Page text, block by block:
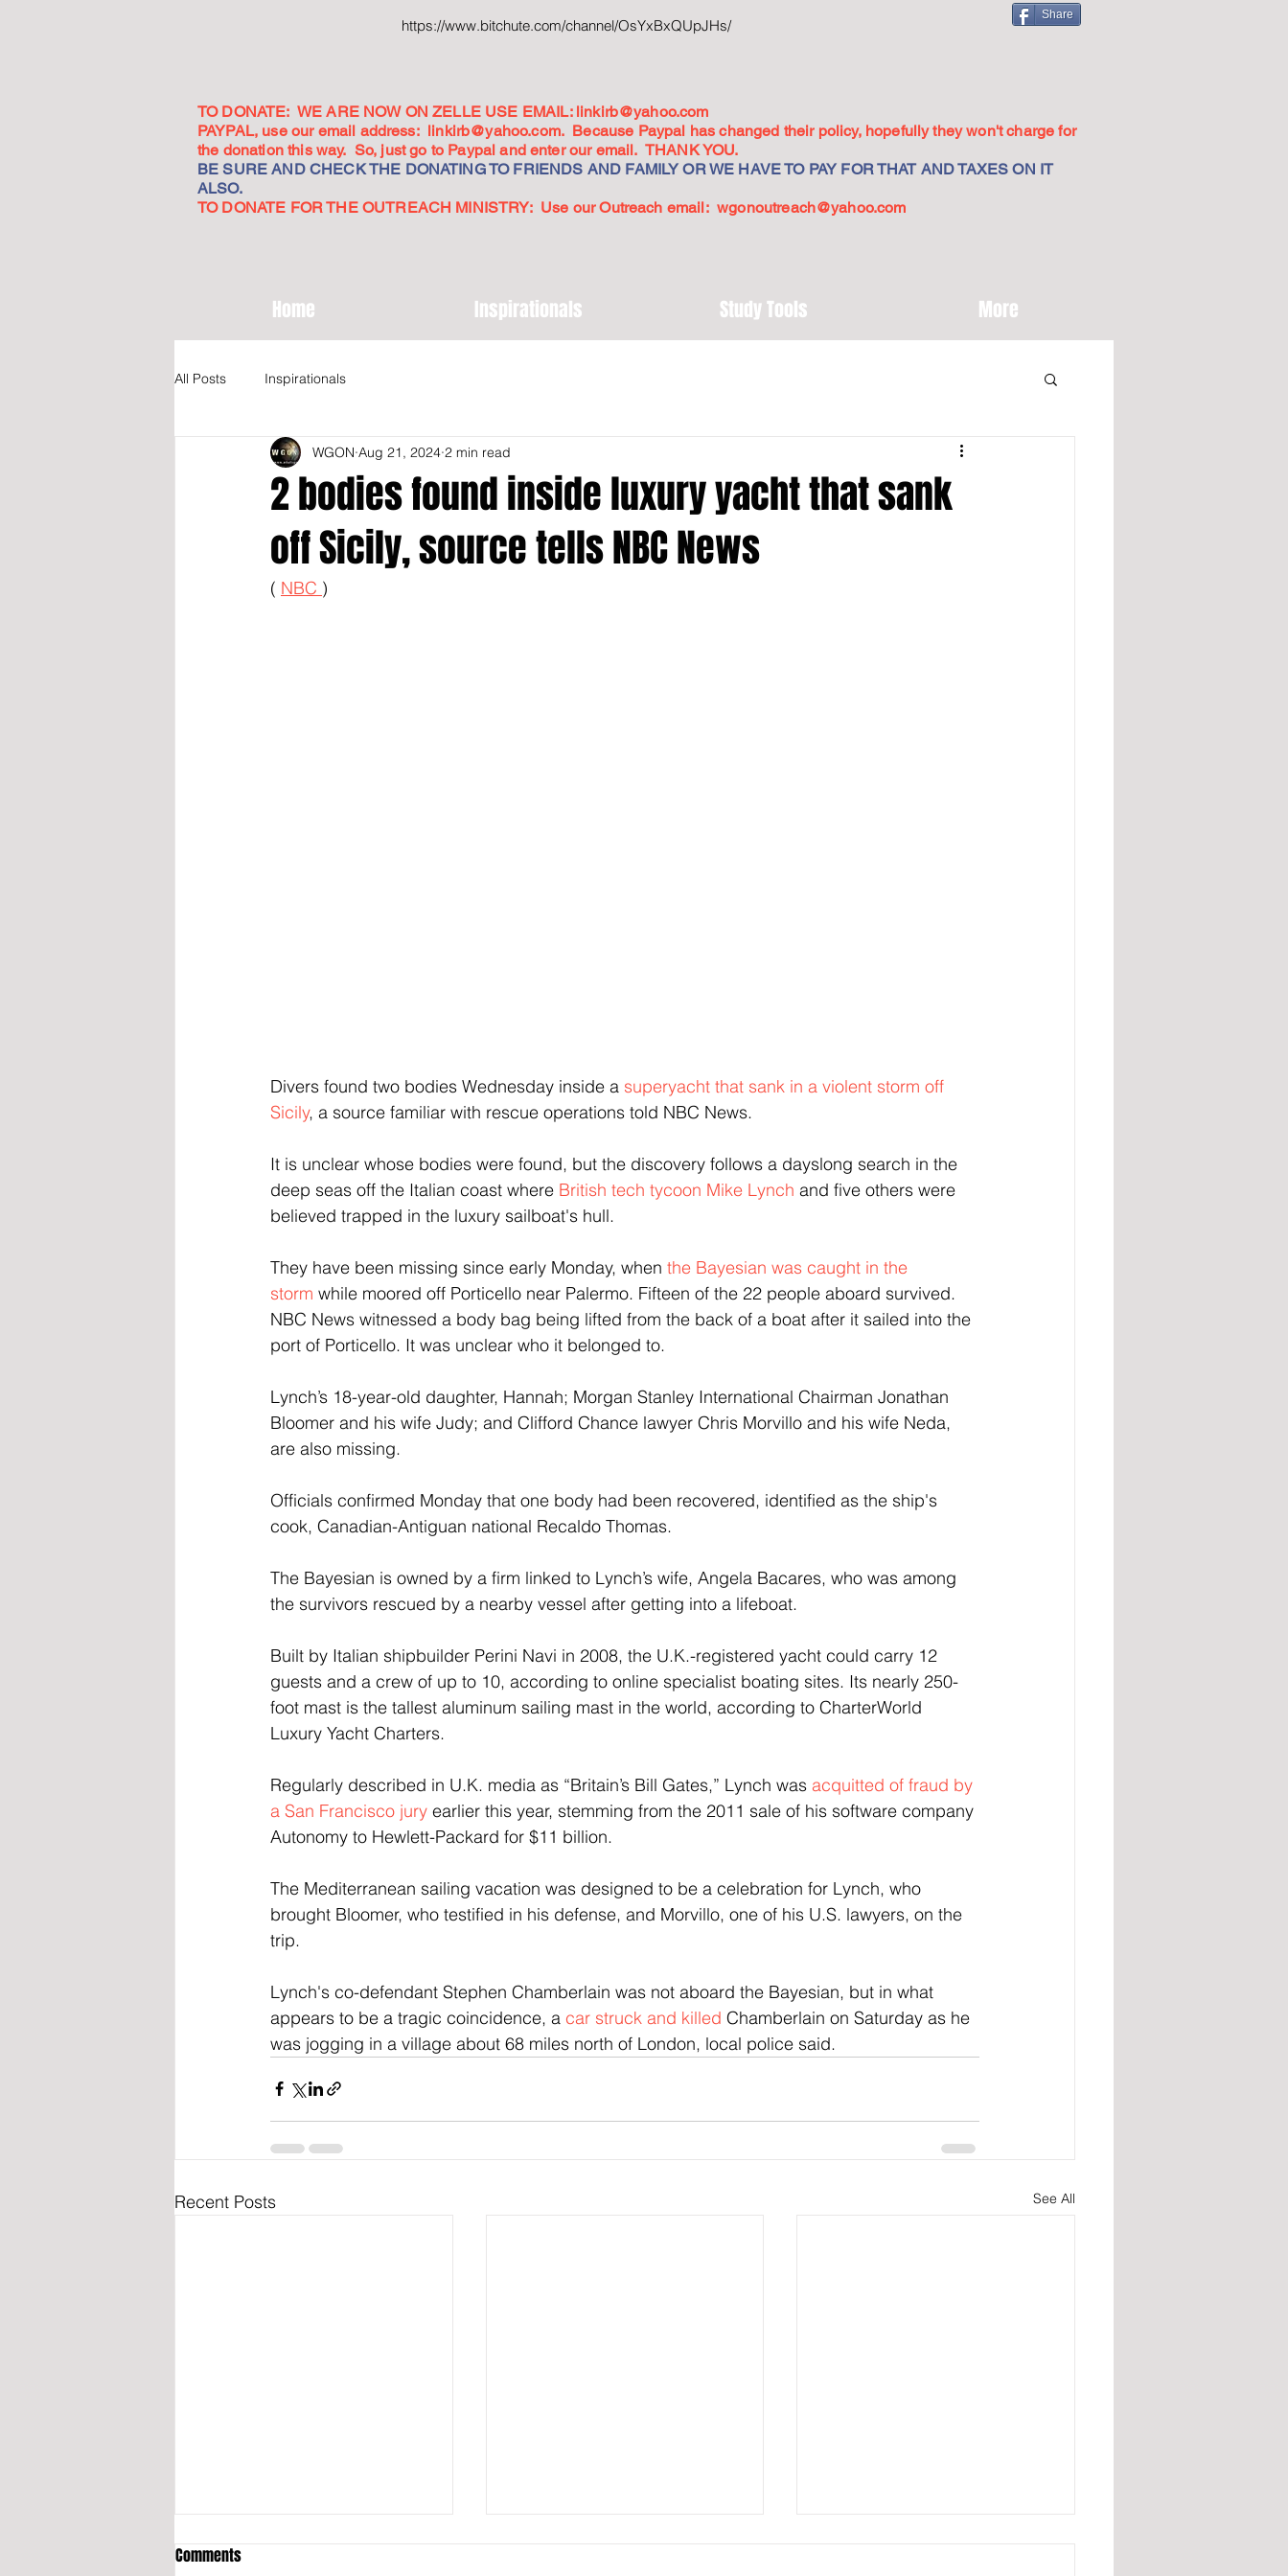
https://www.bitchute.com/channel/OsYxBxQUpJHs/
Share
TO DONATE: WE ARE NOW ON ZELLE USE EMAIL: linkirb@yahoo.com
PAYPAL, use our email address: linkirb@yahoo.com. Because Paypal has changed their policy, hopefully they won't charge for
the donation this way. So, just go to Paypal and enter our email. THANK YOU.
BE SURE AND CHECK THE DONATING TO FRIENDS AND FAMILY OR WE HAVE TO PAY FOR THAT AND TAXES ON IT
ALSO.
TO DONATE FOR THE OUTREACH MINISTRY: Use our Outreach email:wgonoutreach@yahoo.com
Home Inspirationals Study Tools More
All Posts Inspirationals
2 bodies found inside luxury yacht that sank
off Sicily, source tells NBC News
WGON Aug 21, 2024 2 min read
( NBC )
Divers found two bodies Wednesday inside a superyacht that sank in a violent storm off
Sicily, a source familiar with rescue operations told NBC News.
It is unclear whose bodies were found, but the discovery follows a dayslong search in the
deep seas off the Italian coast where British tech tycoon Mike Lynch and five others were
believed trapped in the luxury sailboat's hull.
They have been missing since early Monday, when the Bayesian was caught in the
storm while moored off Porticello near Palermo. Fifteen of the 22 people aboard survived.
NBC News witnessed a body bag being lifted from the back of a boat after it sailed into the
port of Porticello. It was unclear who it belonged to.
Lynch’s 18-year-old daughter, Hannah; Morgan Stanley International Chairman Jonathan
Bloomer and his wife Judy; and Clifford Chance lawyer Chris Morvillo and his wife Neda,
are also missing.
Officials confirmed Monday that one body had been recovered, identified as the ship's
cook, Canadian-Antiguan national Recaldo Thomas.
The Bayesian is owned by a firm linked to Lynch’s wife, Angela Bacares, who was among
the survivors rescued by a nearby vessel after getting into a lifeboat.
Built by Italian shipbuilder Perini Navi in 2008, the U.K.-registered yacht could carry 12
guests and a crew of up to 10, according to online specialist boating sites. Its nearly 250-
foot mast is the tallest aluminum sailing mast in the world, according to CharterWorld
Luxury Yacht Charters.
Regularly described in U.K. media as “Britain’s Bill Gates,” Lynch was acquitted of fraud by
a San Francisco jury earlier this year, stemming from the 2011 sale of his software company
Autonomy to Hewlett-Packard for $11 billion.
The Mediterranean sailing vacation was designed to be a celebration for Lynch, who
brought Bloomer, who testified in his defense, and Morvillo, one of his U.S. lawyers, on the
trip.
Lynch's co-defendant Stephen Chamberlain was not aboard the Bayesian, but in what
appears to be a tragic coincidence, a car struck and killed Chamberlain on Saturday as he
was jogging in a village about 68 miles north of London, local police said.
Recent Posts See All
Comments